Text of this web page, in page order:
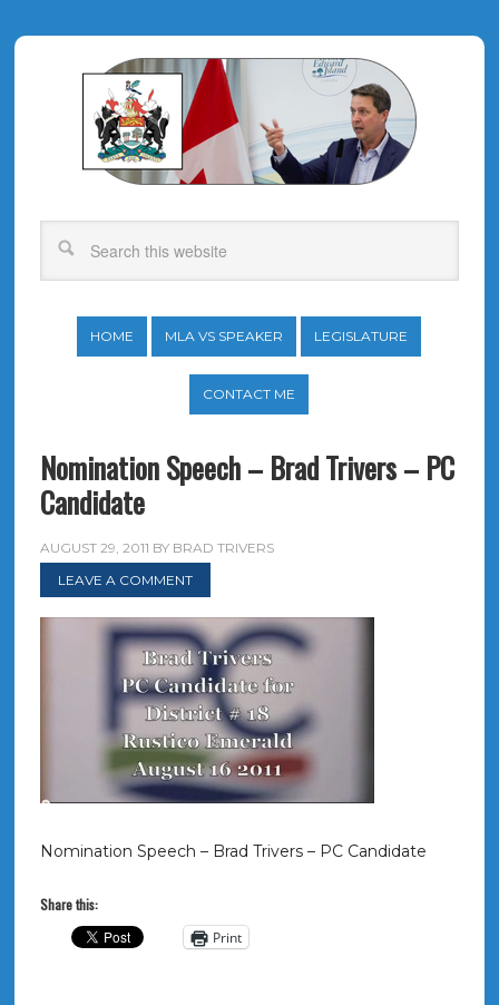
HOME MLA VS SPEAKER LEGISLATURE
CONTACT ME
Nomination Speech – Brad Trivers – PC
Candidate
AUGUST 29, 2011 BY BRAD TRIVERS
LEAVE A COMMENT
Nomination Speech – Brad Trivers – PC Candidate
Share this:
Print